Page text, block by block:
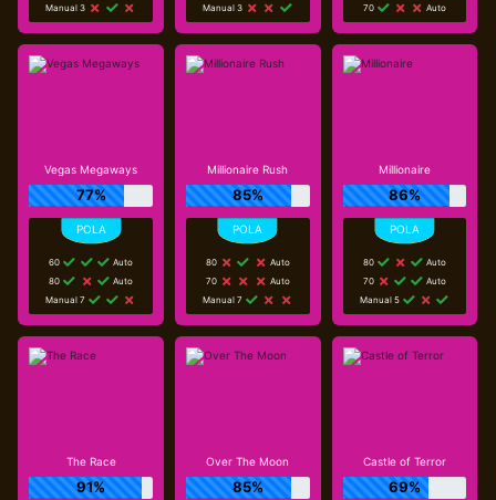
Manual 3
Manual 3
70
Auto
Vegas Megaways
77%
60
Auto
80
Auto
Manual 7
Millionaire Rush
85%
80
Auto
70
Auto
Manual 7
Millionaire
86%
80
Auto
70
Auto
Manual 5
The Race
91%
Over The Moon
85%
Castle of Terror
69%